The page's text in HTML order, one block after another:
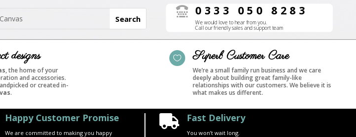
 0333 050 8283
We would love to hear from you.
Call our friendly sales and support team
designs
, the home of your
and accessories.
or created in-
.
 Superb Customer Care
We’re a small family run business and we care
deeply about building great family-like
relationships with our customers. We believe it is
what makes us different.
Happy Customer Promise
We are committed to making you happy
 Fast Delivery
You won’t wait long.